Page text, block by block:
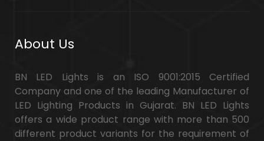
About Us
BN LED Lights is an ISO 9001:2015 Certified
Company and one of the leading Manufacturer of
LED Lighting Products in Gujarat. BN LED Lights
offers a wide product range with more than 500
different product variants for the requirement of